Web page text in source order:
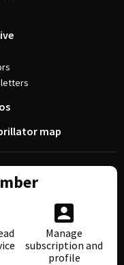
map
Manage
subscription and
profile